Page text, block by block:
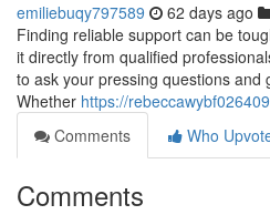
emiliebuqy797589 62 days ago
Finding reliable support can be
it directly from qualified
to ask your pressing questions and
Whether https://
Comments
Who
Comments